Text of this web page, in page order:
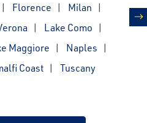
Florence
Milan
Lake Como
Maggiore
Naples
Coast Tuscany